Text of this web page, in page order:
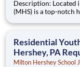
Description: Located in Hershey, PA, Milton Hershey School
(MHS) is a top-notch
are provided an
Residential
Hershey, PA
Milton Hershey School